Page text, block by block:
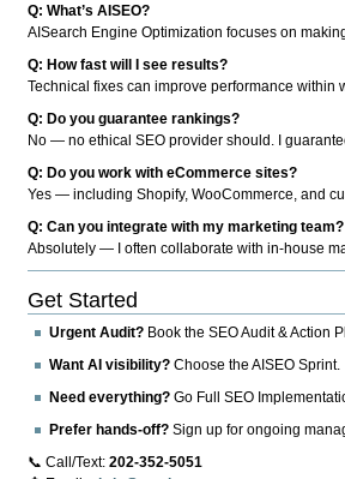
Q: What’s AISEO?
AISearch Engine Optimization focuses on
Q: How fast will I see results?
Technical fixes can improve performance within
Q: Do you guarantee rankings?
No — no ethical SEO provider should. I
Q: Do you work with eCommerce sites?
Yes — including Shopify, WooCommerce, and
Q: Can you integrate with my marketing team?
Absolutely — I often collaborate with in-house
Get Started
Urgent Audit? Book the SEO Audit & Action
Want AI visibility? Choose the AISEO Sprint.
Need everything? Go Full SEO
Prefer hands-off? Sign up for ongoing
📞 Call/Text:202-352-5051